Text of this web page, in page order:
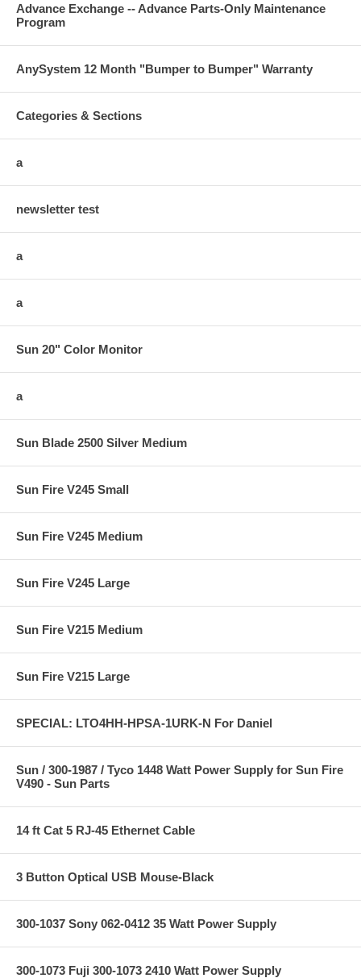
Advance Exchange -- Advance Parts-Only Maintenance
Program
AnySystem 12 Month "Bumper to Bumper" Warranty
Categories & Sections
a
newsletter test
a
a
Sun 20" Color Monitor
a
Sun Blade 2500 Silver Medium
Sun Fire V245 Small
Sun Fire V245 Medium
Sun Fire V245 Large
Sun Fire V215 Medium
Sun Fire V215 Large
SPECIAL: LTO4HH-HPSA-1URK-N For Daniel
Sun / 300-1987 / Tyco 1448 Watt Power Supply for Sun Fire
V490 - Sun Parts
14 ft Cat 5 RJ-45 Ethernet Cable
3 Button Optical USB Mouse-Black
300-1037 Sony 062-0412 35 Watt Power Supply
300-1073 Fuji 300-1073 2410 Watt Power Supply